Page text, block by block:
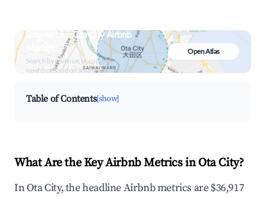
Browse Live Ota City Airbnb
Search by revenue, occupancy &
neighborhood on an interactive map
Open Atlas
Table of Contents[show]
What Are the Key Airbnb Metrics in Ota City?
In Ota City, the headline Airbnb metrics are $36,917